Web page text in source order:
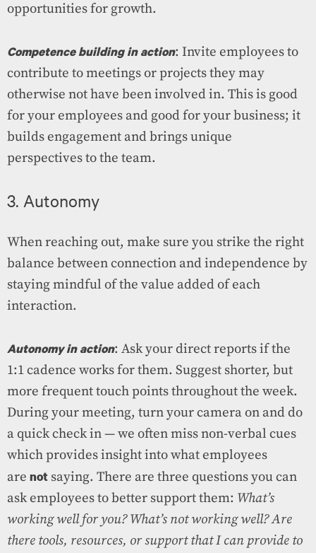
opportunities for growth.
Competence building in action: Invite employees to
contribute to meetings or projects they may
otherwise not have been involved in. This is good
for your employees and good for your business; it
builds engagement and brings unique
perspectives to the team.
3. Autonomy
When reaching out, make sure you strike the right
balance between connection and independence by
staying mindful of the value added of each
interaction.
Autonomy in action: Ask your direct reports if the
1:1 cadence works for them. Suggest shorter, but
more frequent touch points throughout the week.
During your meeting, turn your camera on and do
a quick check in — we often miss non-verbal cues
which provides insight into what employees
are not saying. There are three questions you can
ask employees to better support them: What’s
working well for you? What’s not working well? Are
there tools, resources, or support that I can provide to